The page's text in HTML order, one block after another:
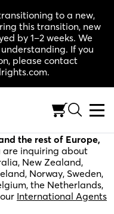
to a new,
this transition, new
by 1–2 weeks. We
If you
please contact
for stage
Canada, and
the rest of Europe,
are inquiring about
New Zealand,
Norway, Sweden,
the Netherlands,
International Agents